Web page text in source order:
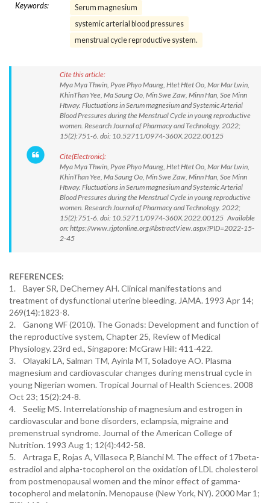
Keywords:
Serum magnesium
systemic arterial blood pressures
menstrual cycle reproductive system.
Cite this article:
Mya Mya Thwin, Pyae Phyo Maung, Htet Htet Oo, Mar Mar Lwin,
KhinThan Yee, Ma Saung Oo, Min Swe Zaw, Minn Han, Soe Minn
Htway. Fluctuations in Serum magnesium and Systemic Arterial
Blood Pressures during the Menstrual Cycle in young reproductive
women. Research Journal of Pharmacy and Technology. 2022;
15(2):751-6. doi: 10.52711/0974-360X.2022.00125
Cite(Electronic):
Mya Mya Thwin, Pyae Phyo Maung, Htet Htet Oo, Mar Mar Lwin,
KhinThan Yee, Ma Saung Oo, Min Swe Zaw, Minn Han, Soe Minn
Htway. Fluctuations in Serum magnesium and Systemic Arterial
Blood Pressures during the Menstrual Cycle in young reproductive
women. Research Journal of Pharmacy and Technology. 2022;
15(2):751-6. doi: 10.52711/0974-360X.2022.00125 Available
on: https://www.rjptonline.org/AbstractView.aspx?PID=2022-15-
2-45
REFERENCES:
1. Bayer SR, DeCherney AH. Clinical manifestations and
treatment of dysfunctional uterine bleeding. JAMA. 1993 Apr 14;
269(14):1823-8.
2. Ganong WF (2010). The Gonads: Development and function of
the reproductive system, Chapter 25, Review of Medical
Physiology. 23rd ed., Singapore: McGraw Hill: 411-422.
3. Olayaki LA, Salman TM, Ayinla MT, Soladoye AO. Plasma
magnesium and cardiovascular changes during menstrual cycle in
young Nigerian women. Tropical Journal of Health Sciences. 2008
Oct 23; 15(2):24-8.
4. Seelig MS. Interrelationship of magnesium and estrogen in
cardiovascular and bone disorders, eclampsia, migraine and
premenstrual syndrome. Journal of the American College of
Nutrition. 1993 Aug 1; 12(4):442-58.
5. Artraga E, Rojas A, Villaseca P, Bianchi M. The effect of 17beta-
estradiol and alpha-tocopherol on the oxidation of LDL cholesterol
from postmenopausal women and the minor effect of gamma-
tocopherol and melatonin. Menopause (New York, NY). 2000 Mar 1;